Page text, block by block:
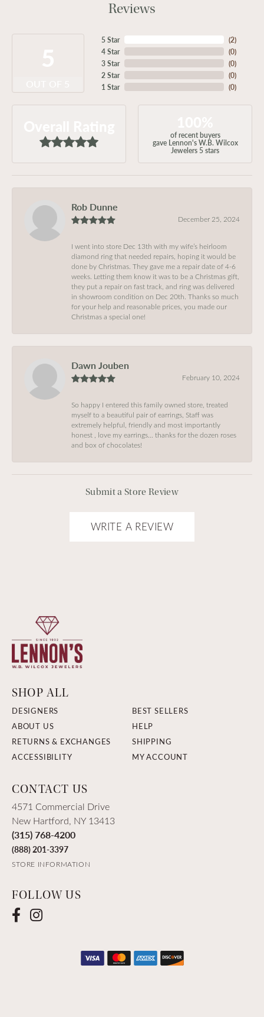
Reviews
5 Star
4 Star
3 Star
2 Star
1 Star
(2)
(0)
(0)
(0)
(0)
of recent buyers
gave Lennon's W.B. Wilcox
Jewelers 5 stars
Rob Dunne
December 25, 2024
I went into store Dec 13th with my wife’s heirloom
diamond ring that needed repairs, hoping it would be
done by Christmas. They gave me a repair date of 4-6
weeks. Letting them know it was to be a Christmas gift,
they put a repair on fast track, and ring was delivered
in showroom condition on Dec 20th. Thanks so much
for your help and reasonable prices, you made our
Christmas a special one!
Dawn Jouben
February 10, 2024
So happy I entered this family owned store, treated
myself to a beautiful pair of earrings, Staff was
extremely helpful, friendly and most importantly
honest , love my earrings… thanks for the dozen roses
and box of chocolates!
Submit a Store Review
WRITE A REVIEW
SHOP ALL
DESIGNERS
BEST SELLERS
ABOUT US
HELP
RETURNS & EXCHANGES
SHIPPING
ACCESSIBILITY
MY ACCOUNT
CONTACT US
4571 Commercial Drive
New Hartford, NY 13413
(315) 768-4200
(888) 201-3397
STORE INFORMATION
FOLLOW US